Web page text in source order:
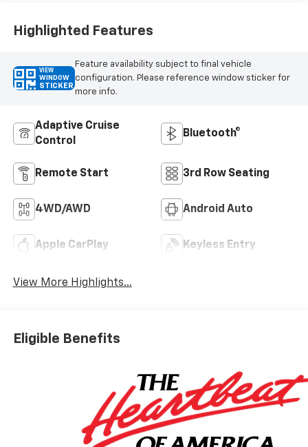
Highlighted Features
VIEW
WINDOW
STICKER
Feature availability subject to final vehicle
configuration. Please reference window sticker for
more info.
Adaptive Cruise
Control
Bluetooth®
Remote Start 3rd Row Seating
4WD/AWD Android Auto
Apple CarPlay Keyless Entry
View More Highlights...
Eligible Benefits